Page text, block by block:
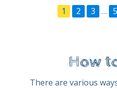
1 2 3 … 5
How
There are various